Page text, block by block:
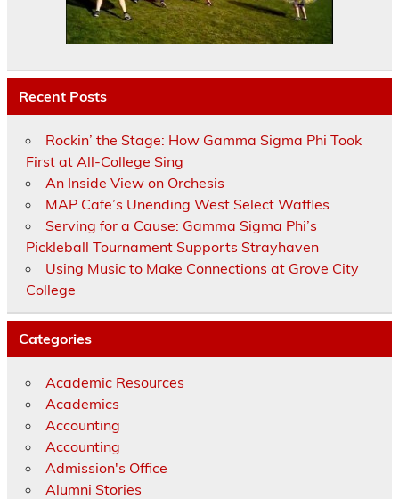
Recent Posts
Rockin’ the Stage: How Gamma Sigma Phi Took
First at All-College Sing
An Inside View on Orchesis
MAP Cafe’s Unending West Select Waffles
Serving for a Cause: Gamma Sigma Phi’s
Pickleball Tournament Supports Strayhaven
Using Music to Make Connections at Grove City
College
Categories
Academic Resources
Academics
Accounting
Accounting
Admission's Office
Alumni Stories